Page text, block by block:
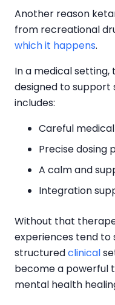
Another reason
from recreational
which it happens.
In a medical
designed to support
includes:
Careful
Precise dosing
A calm and
Integration
Without that
experiences tend to
structuredclinical
become a powerful
mental health